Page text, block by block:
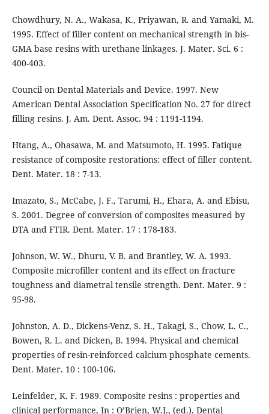
Chowdhury, N. A., Wakasa, K., Priyawan, R. and Yamaki, M.
1995. Effect of filler content on mechanical strength in bis-
GMA base resins with urethane linkages. J. Mater. Sci. 6 :
400-403.
Council on Dental Materials and Device. 1997. New
American Dental Association Specification No. 27 for direct
filling resins. J. Am. Dent. Assoc. 94 : 1191-1194.
Htang, A., Ohasawa, M. and Matsumoto, H. 1995. Fatique
resistance of composite restorations: effect of filler content.
Dent. Mater. 18 : 7-13.
Imazato, S., McCabe, J. F., Tarumi, H., Ehara, A. and Ebisu,
S. 2001. Degree of conversion of composites measured by
DTA and FTIR. Dent. Mater. 17 : 178-183.
Johnson, W. W., Dhuru, V. B. and Brantley, W. A. 1993.
Composite microfiller content and its effect on fracture
toughness and diametral tensile strength. Dent. Mater. 9 :
95-98.
Johnston, A. D., Dickens-Venz, S. H., Takagi, S., Chow, L. C.,
Bowen, R. L. and Dicken, B. 1994. Physical and chemical
properties of resin-reinforced calcium phosphate cements.
Dent. Mater. 10 : 100-106.
Leinfelder, K. F. 1989. Composite resins : properties and
clinical performance, In : O’Brien, W.J., (ed.). Dental